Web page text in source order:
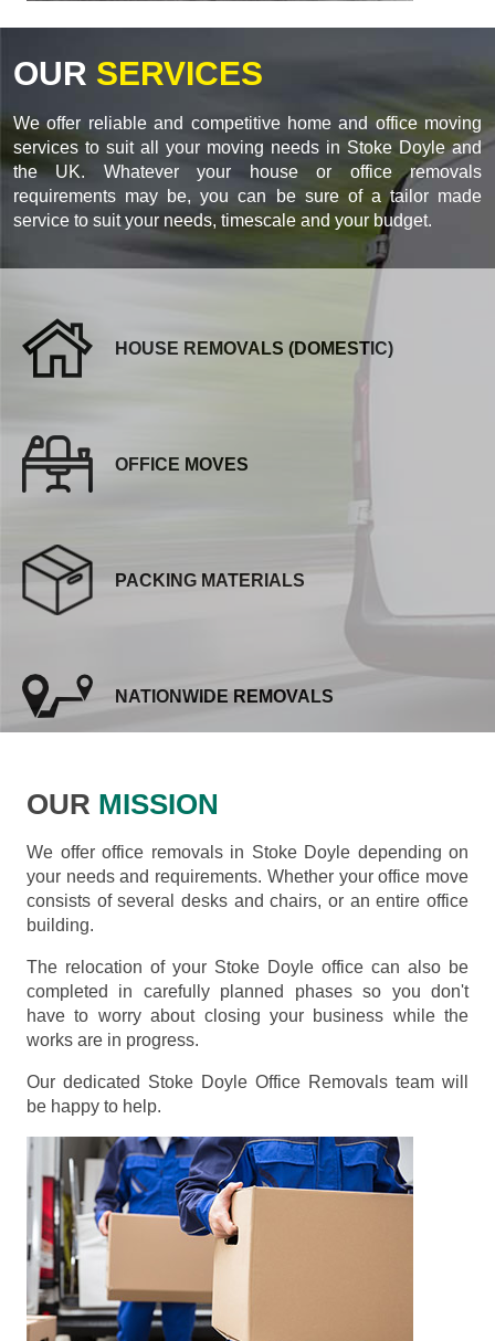
OUR SERVICES
We offer reliable and competitive home and office moving
services to suit all your moving needs in Stoke Doyle and
the UK. Whatever your house or office removals
requirements may be, you can be sure of a tailor made
service to suit your needs, timescale and your budget.
HOUSE REMOVALS (DOMESTIC)
OFFICE MOVES
PACKING MATERIALS
NATIONWIDE REMOVALS
OUR MISSION
We offer office removals in Stoke Doyle depending on
your needs and requirements. Whether your office move
consists of several desks and chairs, or an entire office
building.
The relocation of your Stoke Doyle office can also be
completed in carefully planned phases so you don't
have to worry about closing your business while the
works are in progress.
Our dedicated Stoke Doyle Office Removals team will
be happy to help.